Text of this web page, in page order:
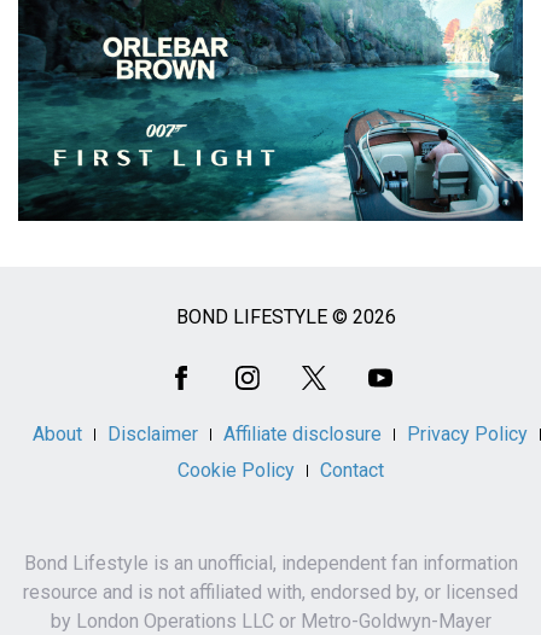
BOND LIFESTYLE © 2026
About Disclaimer Affiliate disclosure
Privacy Policy
Cookie Policy
Contact
Bond Lifestyle is an unofficial, independent fan information
resource and is not affiliated with, endorsed by, or licensed
by London Operations LLC or Metro-Goldwyn-Mayer